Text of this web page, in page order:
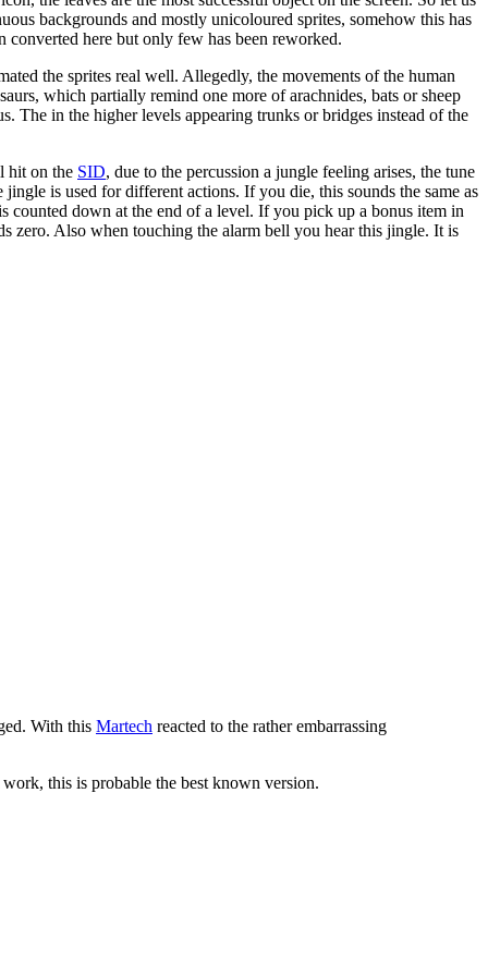
backgrounds and mostly unicoloured sprites, somehow this has
converted here but only few has been reworked.
the sprites real well. Allegedly, the movements of the human
which partially remind one more of arachnides, bats or sheep
The in the higher levels appearing trunks or bridges instead of the
hit on the SID, due to the percussion a jungle feeling arises, the tune
is used for different actions. If you die, this sounds the same as
down at the end of a level. If you pick up a bonus item in
zero. Also when touching the alarm bell you hear this jingle. It is
With this Martech reacted to the rather embarrassing
this is probable the best known version.